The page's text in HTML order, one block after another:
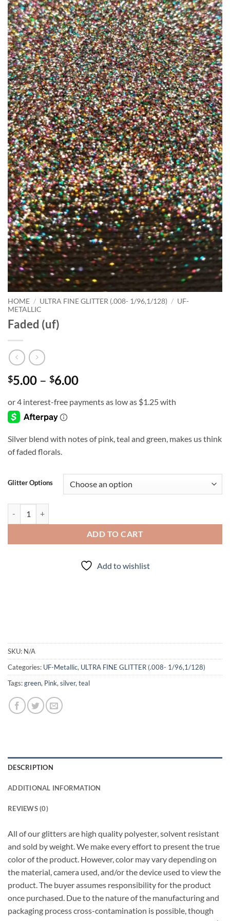
HOME / ULTRA FINE GLITTER (.008- 1/96,1/128) / UF-
METALLIC
Faded (uf)
$5.00 – $6.00Price
$5.00
Silver blend with notes of pink, teal and green, makes us think
of faded florals.
Glitter Options
ADD TO CART
Add to wishlist
SKU: N/A
Categories: UF-Metallic, ULTRA FINE GLITTER (.008- 1/96,1/128)
Tags:green, Pink, silver, teal
DESCRIPTION
ADDITIONAL INFORMATION
REVIEWS (0)
All of our glitters are high quality polyester, solvent resistant
and sold by weight. We make every effort to present the true
color of the product. However, color may vary depending on
the material, camera used, and/or the device used to view the
product. The buyer assumes responsibility for the product
once purchased. Due to the nature of the manufacturing and
packaging process cross-contamination is possible, though